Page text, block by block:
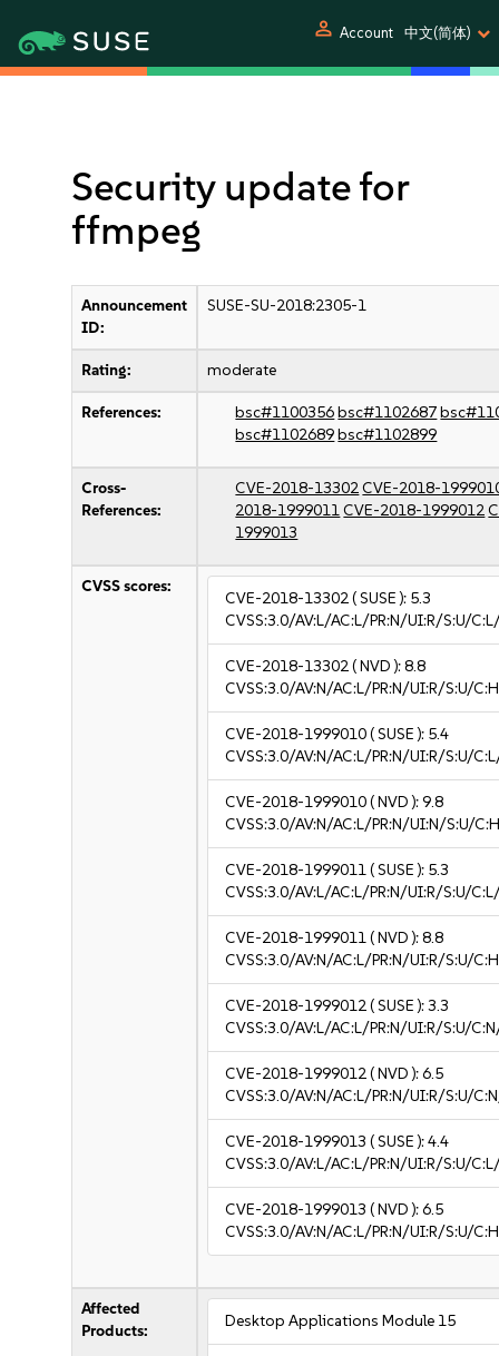
person Account 中文(简体)
Security update for
ffmpeg
Announcement
ID:
SUSE-SU-2018:2305-1
Rating: moderate
References: bsc#1100356bsc#1102687
bsc#1102689bsc#1102899
Cross-
References:
CVE-2018-13302CVE-2018-
2018-1999011CVE-2018-1999012
1999013
CVSS scores:
CVE-2018-13302( SUSE ): 5.3
CVSS:3.0/AV:L/AC:L/PR:N/UI:R/S:U/
CVE-2018-13302( NVD ):8.8
CVSS:3.0/AV:N/AC:L/PR:N/UI:R/S:U/
CVE-2018-1999010( SUSE ): 5.4
CVSS:3.0/AV:N/AC:L/PR:N/UI:R/S:U/
CVE-2018-1999010( NVD ):9.8
CVSS:3.0/AV:N/AC:L/PR:N/UI:N/S:U/
CVE-2018-1999011( SUSE ): 5.3
CVSS:3.0/AV:L/AC:L/PR:N/UI:R/S:U/
CVE-2018-1999011( NVD ):8.8
CVSS:3.0/AV:N/AC:L/PR:N/UI:R/S:U/
CVE-2018-1999012( SUSE ):3.3
CVSS:3.0/AV:L/AC:L/PR:N/UI:R/S:U/
CVE-2018-1999012( NVD ):6.5
CVSS:3.0/AV:N/AC:L/PR:N/UI:R/S:U/
CVE-2018-1999013 ( SUSE ):4.4
CVSS:3.0/AV:L/AC:L/PR:N/UI:R/S:U/
CVE-2018-1999013 ( NVD ):6.5
CVSS:3.0/AV:N/AC:L/PR:N/UI:R/S:U/
Affected
Products:
Desktop Applications Module 15